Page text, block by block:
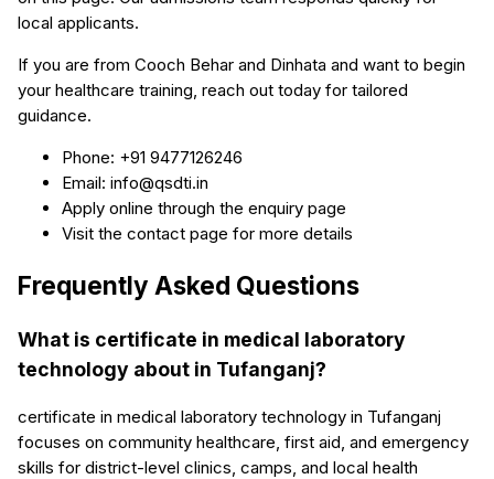
local applicants.
If you are from Cooch Behar and Dinhata and want to begin
your healthcare training, reach out today for tailored
guidance.
Phone: +91 9477126246
Email: info@qsdti.in
Apply online through the enquiry page
Visit the contact page for more details
Frequently Asked Questions
What is certificate in medical laboratory
technology about in Tufanganj?
certificate in medical laboratory technology in Tufanganj
focuses on community healthcare, first aid, and emergency
skills for district-level clinics, camps, and local health